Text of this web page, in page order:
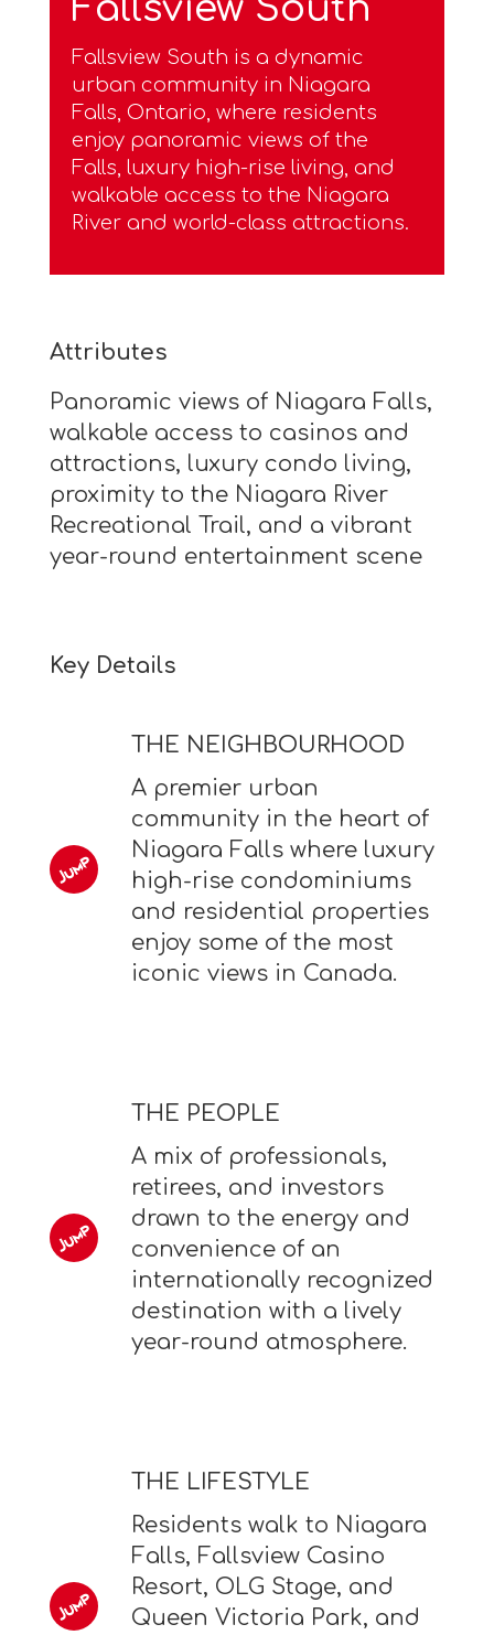
Fallsview South
Fallsview South is a dynamic
urban community in Niagara
Falls, Ontario, where residents
enjoy panoramic views of the
Falls, luxury high-rise living, and
walkable access to the Niagara
River and world-class attractions.
Attributes
Panoramic views of Niagara Falls,
walkable access to casinos and
attractions, luxury condo living,
proximity to the Niagara River
Recreational Trail, and a vibrant
year-round entertainment scene
Key Details
THE NEIGHBOURHOOD
A premier urban
community in the heart of
Niagara Falls where luxury
high-rise condominiums
and residential properties
enjoy some of the most
iconic views in Canada.
THE PEOPLE
A mix of professionals,
retirees, and investors
drawn to the energy and
convenience of an
internationally recognized
destination with a lively
year-round atmosphere.
THE LIFESTYLE
Residents walk to Niagara
Falls, Fallsview Casino
Resort, OLG Stage, and
Queen Victoria Park, and